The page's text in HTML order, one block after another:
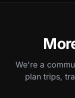
We're a
plan trips,